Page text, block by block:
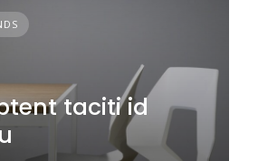
taciti id